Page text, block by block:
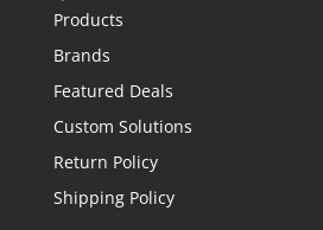
Products
Brands
Featured Deals
Custom Solutions
Return Policy
Shipping Policy